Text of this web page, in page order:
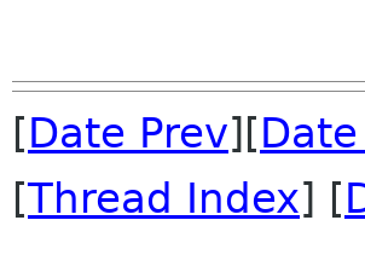
[Date Prev][
[Thread Index] [